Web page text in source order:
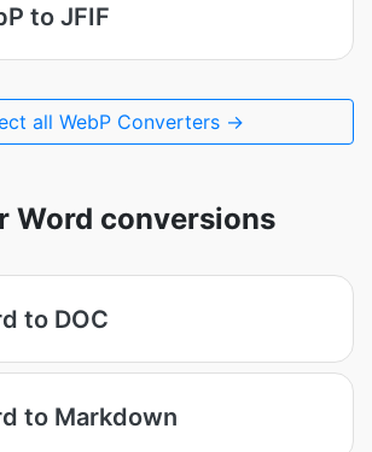
to JFIF
all WebP Converters →
Word conversions
to DOC
to Markdown